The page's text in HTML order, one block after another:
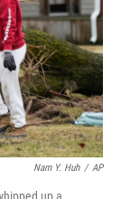
Nam Y. Huh / AP